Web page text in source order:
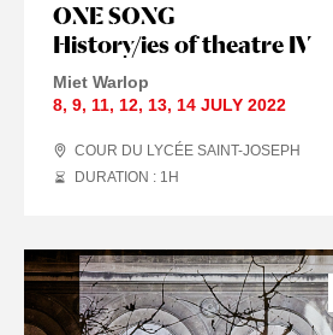
ONE SONG
History/ies of theatre IV
Miet Warlop
8, 9, 11, 12, 13, 14 JULY 2022
COUR DU LYCÉE SAINT-JOSEPH
DURATION : 1 H